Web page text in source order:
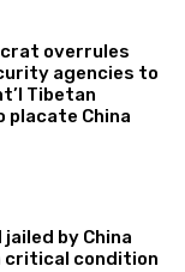
overrules
agencies to
Tibetan
China
by China
critical condition